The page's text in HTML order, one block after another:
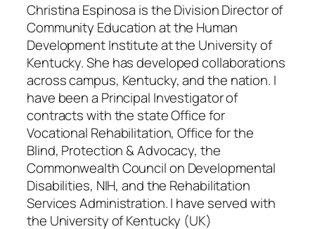
Christina Espinosa is the Division Director of
Community Education at the Human
Development Institute at the University of
Kentucky. She has developed collaborations
across campus, Kentucky, and the nation. I
have been a Principal Investigator of
contracts with the state Office for
Vocational Rehabilitation, Office for the
Blind, Protection & Advocacy, the
Commonwealth Council on Developmental
Disabilities, NIH, and the Rehabilitation
Services Administration. I have served with
the University of Kentucky (UK)